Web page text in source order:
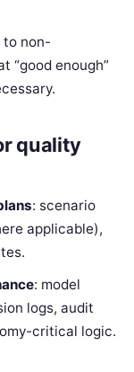
non-
“good enough”
quality
: scenario
applicable),
: model
logs, audit
critical logic.